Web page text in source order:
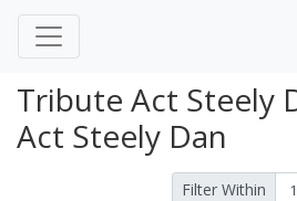
Tribute Act Steely
Act Steely Dan
Filter Within